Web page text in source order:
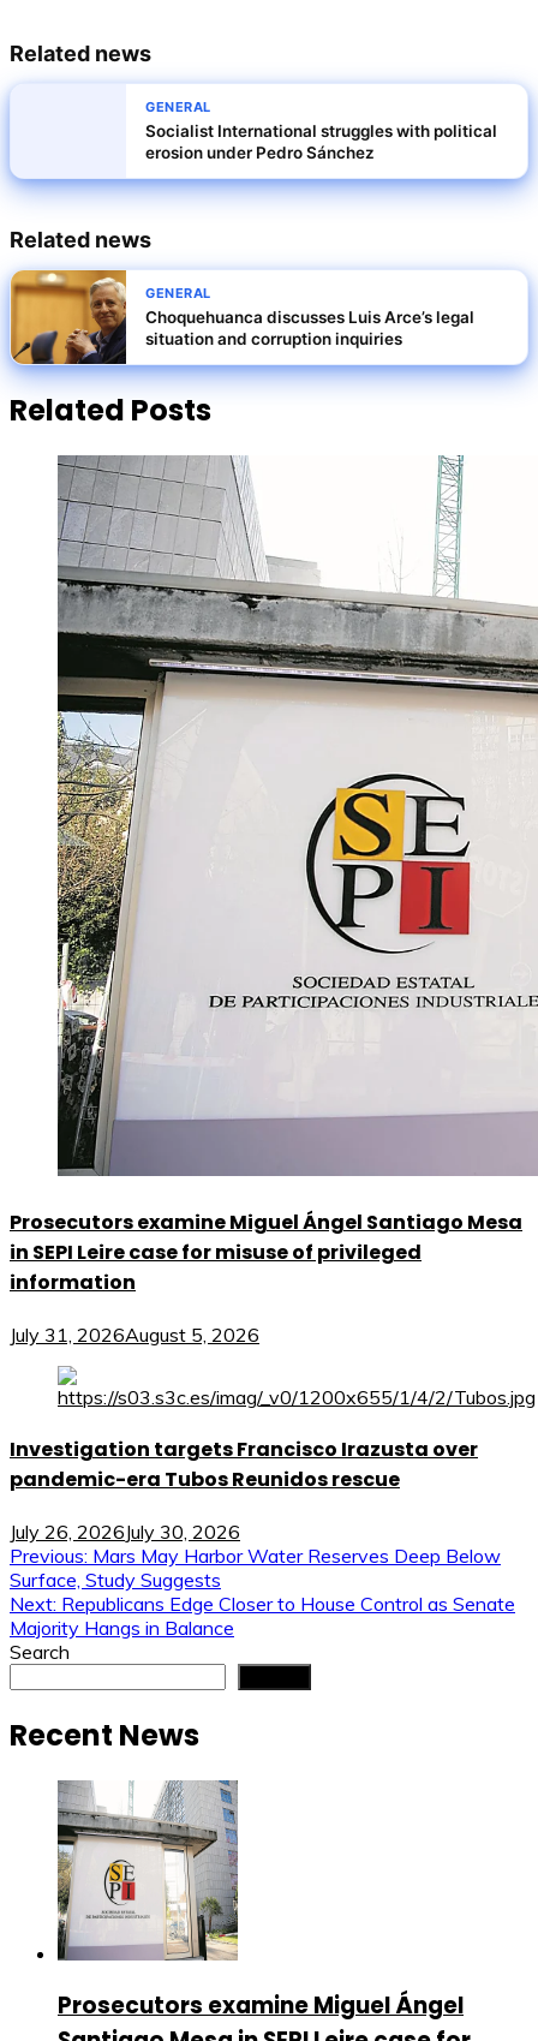
Related news
GENERAL
Socialist International struggles with political
erosion under Pedro Sánchez
Related news
GENERAL
Choquehuanca discusses Luis Arce’s legal
situation and corruption inquiries
Related Posts
Prosecutors examine Miguel Ángel Santiago Mesa
in SEPI Leire case for misuse of privileged
information
July 31, 2026August 5, 2026
Investigation targets Francisco Irazusta over
pandemic-era Tubos Reunidos rescue
July 26, 2026July 30, 2026
Post
navigation
Previous: Mars May Harbor Water Reserves Deep Below
Surface, Study Suggests
Next: Republicans Edge Closer to House Control as Senate
Majority Hangs in Balance
Search
Recent News
Prosecutors examine Miguel Ángel